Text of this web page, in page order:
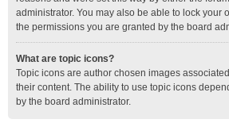
administrator. You may also be able to lock your
the permissions you are granted by the board
What are topic icons?
Topic icons are author chosen images
their content. The ability to use topic icons
by the board administrator.